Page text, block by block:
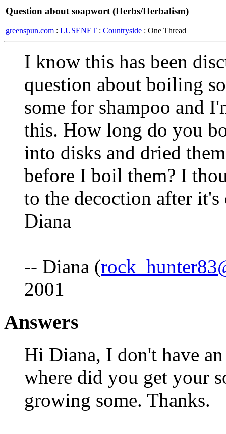
Question about soapwort (Herbs/Herbalism)
greenspun.com : LUSENET : Countryside : One Thread
I know this has been
question about boiling
some for shampoo and
this. How long do you
into disks and dried
before I boil them? I
to the decoction after it's
Diana
-- Diana (
2001
Answers
Hi Diana, I don't have
where did you get your
growing some. Thanks.